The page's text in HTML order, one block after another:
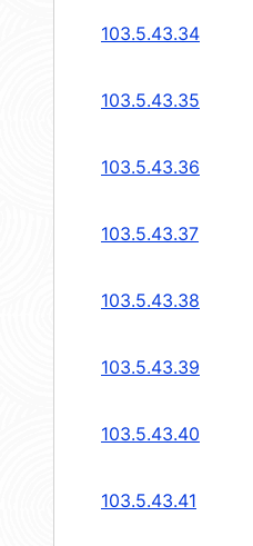
103.5.43.34
103.5.43.35
103.5.43.36
103.5.43.37
103.5.43.38
103.5.43.39
103.5.43.40
103.5.43.41